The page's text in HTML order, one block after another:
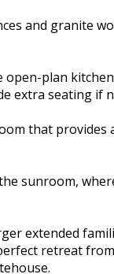
and granite
plan
extra seating if
that
sunroom,
extended
retreat